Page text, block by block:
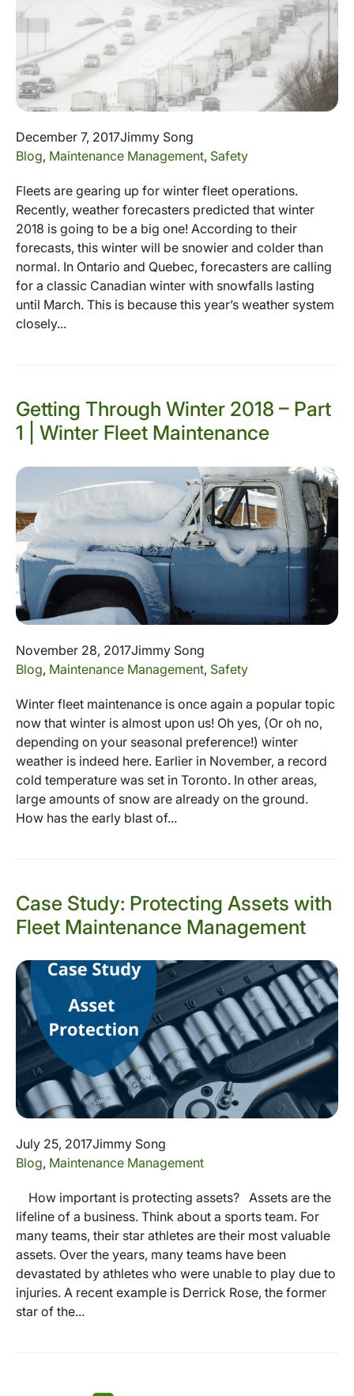
December 7, 2017Jimmy Song
Blog, Maintenance Management, Safety
Fleets are gearing up for winter fleet operations.
Recently, weather forecasters predicted that winter
2018 is going to be a big one! According to their
forecasts, this winter will be snowier and colder than
normal. In Ontario and Quebec, forecasters are calling
for a classic Canadian winter with snowfalls lasting
until March. This is because this year’s weather system
closely...
Getting Through Winter 2018 – Part
1 | Winter Fleet Maintenance
November 28, 2017Jimmy Song
Blog, Maintenance Management, Safety
Winter fleet maintenance is once again a popular topic
now that winter is almost upon us! Oh yes, (Or oh no,
depending on your seasonal preference!) winter
weather is indeed here. Earlier in November, a record
cold temperature was set in Toronto. In other areas,
large amounts of snow are already on the ground.
How has the early blast of...
Case Study: Protecting Assets with
Fleet Maintenance Management
July 25, 2017Jimmy Song
Blog, Maintenance Management
How important is protecting assets? Assets are the
lifeline of a business. Think about a sports team. For
many teams, their star athletes are their most valuable
assets. Over the years, many teams have been
devastated by athletes who were unable to play due to
injuries. A recent example is Derrick Rose, the former
star of the...